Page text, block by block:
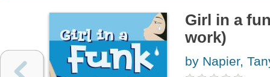
Girl in a
work)
by Napier,